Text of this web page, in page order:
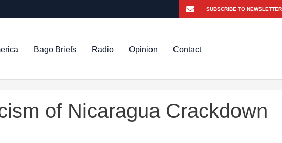
Bago Briefs Radio Opinion Contact
of Nicaragua Crackdown